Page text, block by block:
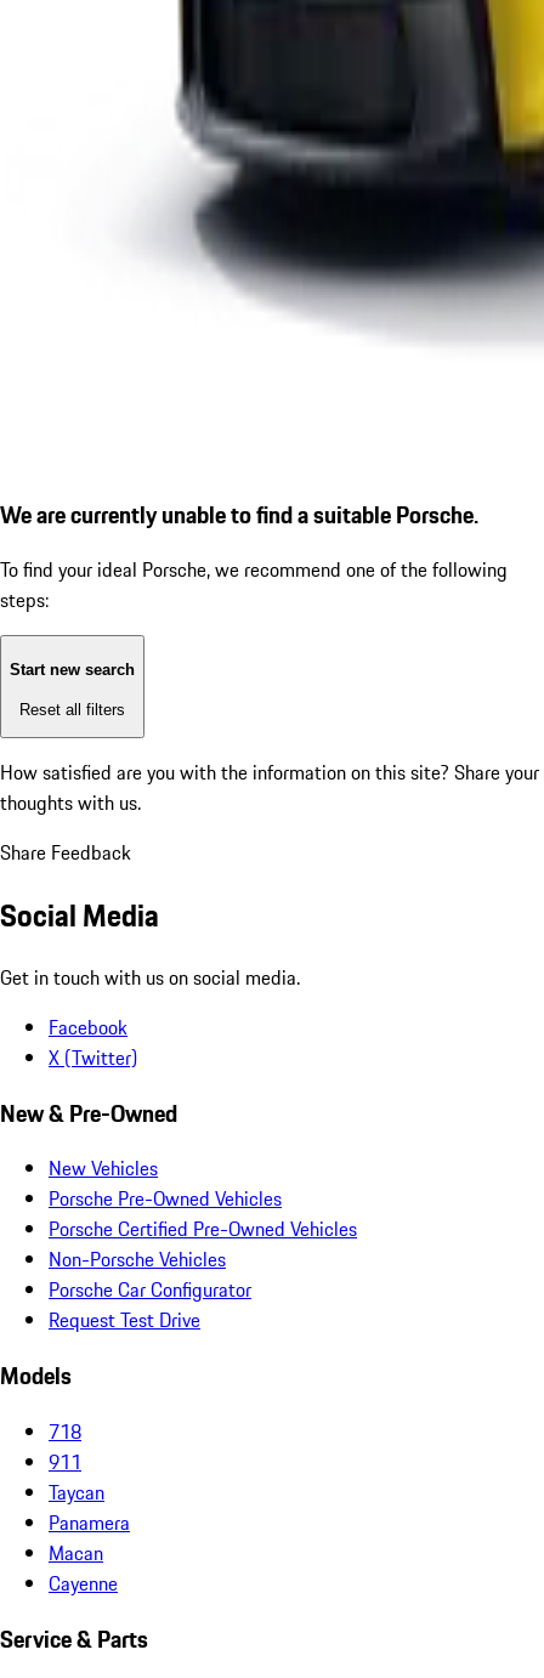
We are currently unable to find a suitable Porsche.
To find your ideal Porsche, we recommend one of the following
steps:
Start new search
Reset all filters
How satisfied are you with the information on this site? Share your
thoughts with us.
Share Feedback
Social Media
Get in touch with us on social media.
Facebook
X (Twitter)
New & Pre-Owned
New Vehicles
Porsche Pre-Owned Vehicles
Porsche Certified Pre-Owned Vehicles
Non-Porsche Vehicles
Porsche Car Configurator
Request Test Drive
Models
718
911
Taycan
Panamera
Macan
Cayenne
Service & Parts